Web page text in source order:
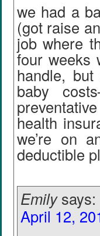
we had a
(got raise
job where
four weeks
handle,
baby
health
we’re on
deductible
Emily says:
April 12,